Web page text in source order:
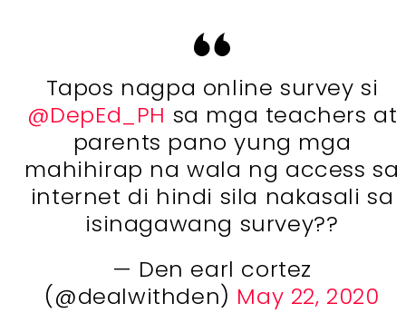
Tapos nagpa online survey si
@DepEd_PH sa mga teachers at
parents pano yung mga
mahihirap na wala ng access sa
internet di hindi sila nakasali sa
isinagawang survey??
— Den earl cortez
(@dealwithden) May 22, 2020